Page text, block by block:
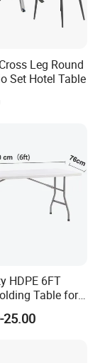
Leg Round
Set Hotel Table
HDPE 6FT
Table for
25.00